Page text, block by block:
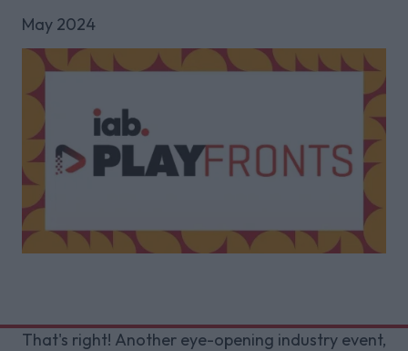
May 2024
That's right! Another eye-opening industry event,